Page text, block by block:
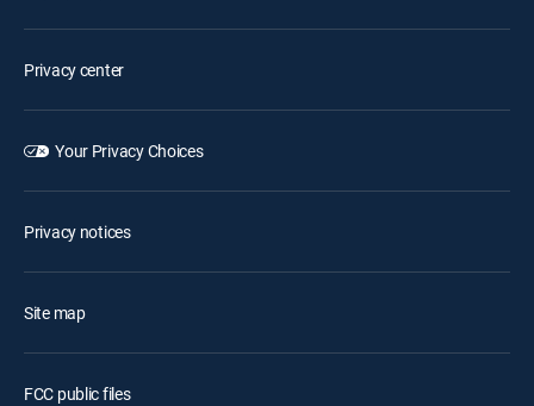
Privacy center
Your Privacy Choices
Privacy notices
Site map
FCC public files